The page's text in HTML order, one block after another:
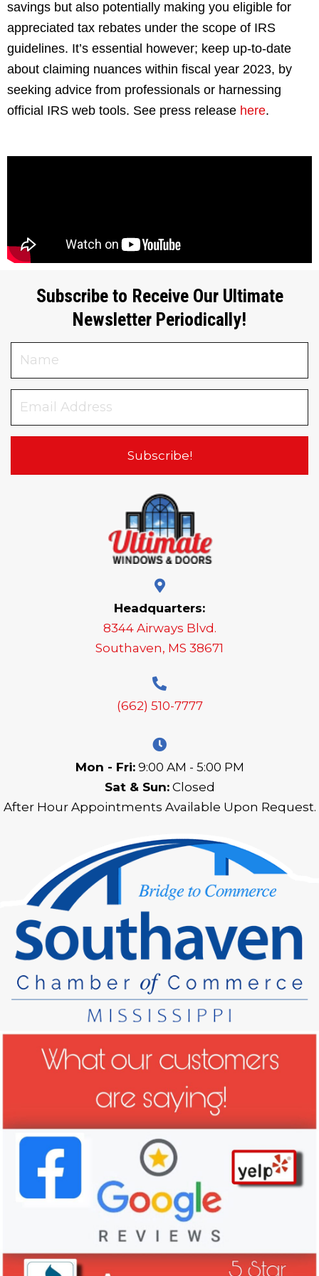
savings but also potentially making you eligible for
appreciated tax rebates under the scope of IRS
guidelines. It’s essential however; keep up-to-date
about claiming nuances within fiscal year 2023, by
seeking advice from professionals or harnessing
official IRS web tools. See press release here.
Subscribe to Receive Our Ultimate
Newsletter Periodically!
Subscribe!
Headquarters:
8344 Airways Blvd.
Southaven, MS 38671
(662) 510-7777
Mon - Fri:9:00 AM - 5:00 PM
Sat & Sun:Closed
After Hour Appointments Available Upon Request.